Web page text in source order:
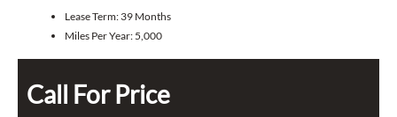
Lease Term: 39 Months
Miles Per Year: 5,000
Call For Price